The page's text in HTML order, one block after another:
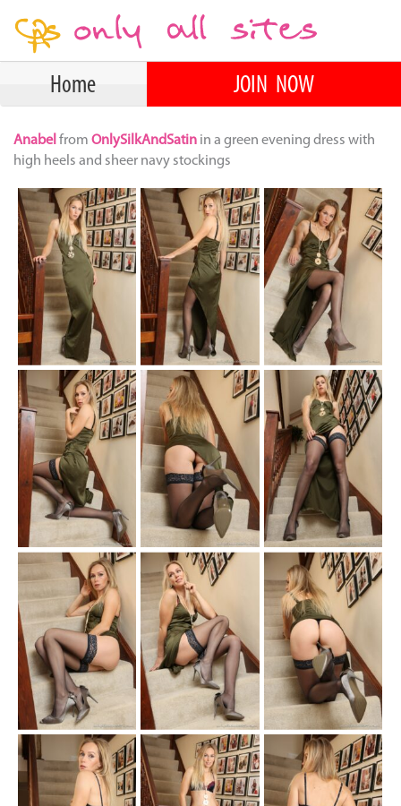
Home JOIN NOW
Anabelfrom OnlySilkAndSatin in a green evening dress with
high heels and sheer navy stockings